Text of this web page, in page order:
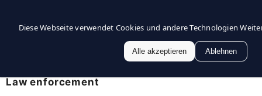
Personal Data may be transferred. We will provide notice before Your
Personal Data is transferred and becomes subject to a different Privacy
Law enforcement
Diese Webseite verwendet Cookies und andere Technologien
Alle akzeptieren Ablehnen